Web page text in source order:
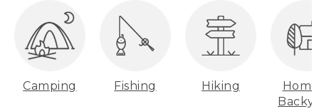
Camping Fishing Hiking